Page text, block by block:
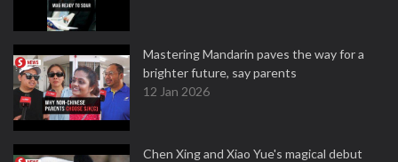
Mastering Mandarin paves the way for a
brighter future, say parents
12 Jan 2026
Chen Xing and Xiao Yue's magical debut